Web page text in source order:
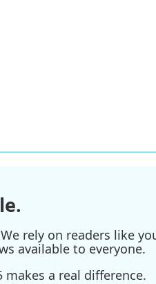
rely on readers like
available to everyone.
a real difference.